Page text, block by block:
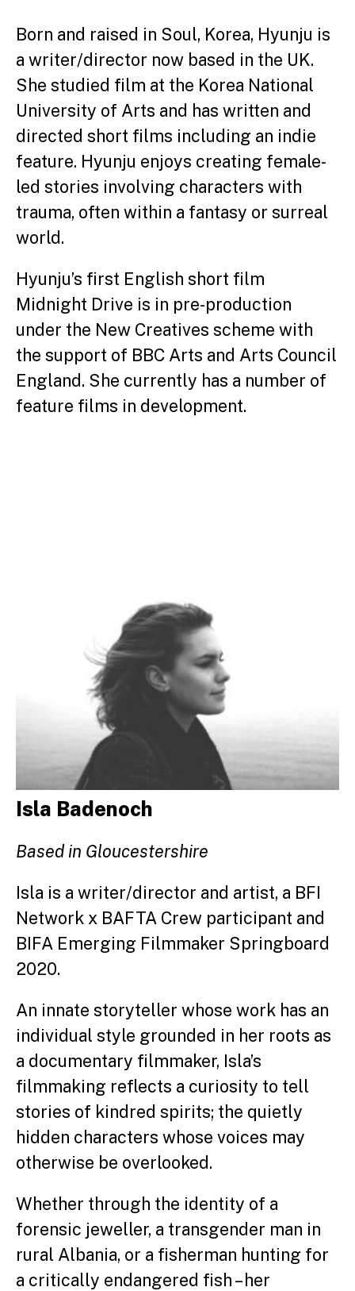
Born and raised in Soul, Korea, Hyunju is
a writer/director now based in the UK.
She studied film at the Korea National
University of Arts and has written and
directed short films including an indie
feature. Hyunju enjoys creating female-
led stories involving characters with
trauma, often within a fantasy or surreal
world.
Hyunju’s first English short film
Midnight Drive is in pre-production
under the New Creatives scheme with
the support of BBC Arts and Arts Council
England. She currently has a number of
feature films in development.
Isla Badenoch
Based in Gloucestershire
Isla is a writer/director and artist, a BFI
Network x BAFTA Crew participant and
BIFA Emerging Filmmaker Springboard
2020.
An innate storyteller whose work has an
individual style grounded in her roots as
a documentary filmmaker, Isla’s
filmmaking reflects a curiosity to tell
stories of kindred spirits; the quietly
hidden characters whose voices may
otherwise be overlooked.
Whether through the identity of a
forensic jeweller, a transgender man in
rural Albania, or a fisherman hunting for
a critically endangered fish – her